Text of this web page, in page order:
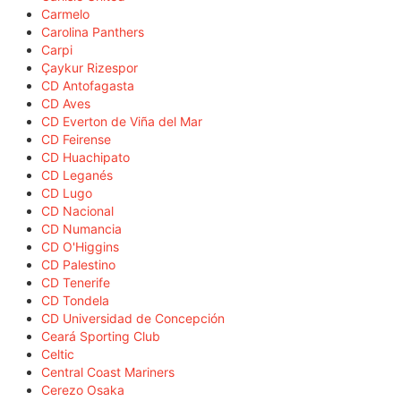
Carmelo
Carolina Panthers
Carpi
Çaykur Rizespor
CD Antofagasta
CD Aves
CD Everton de Viña del Mar
CD Feirense
CD Huachipato
CD Leganés
CD Lugo
CD Nacional
CD Numancia
CD O'Higgins
CD Palestino
CD Tenerife
CD Tondela
CD Universidad de Concepción
Ceará Sporting Club
Celtic
Central Coast Mariners
Cerezo Osaka